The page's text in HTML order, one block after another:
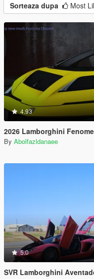
Sorteaza dupa Most
4.93
2026 Lamborghini
By Abolfazldanaee
5.0
SVR Lamborghini Aventador Auto Veloce &